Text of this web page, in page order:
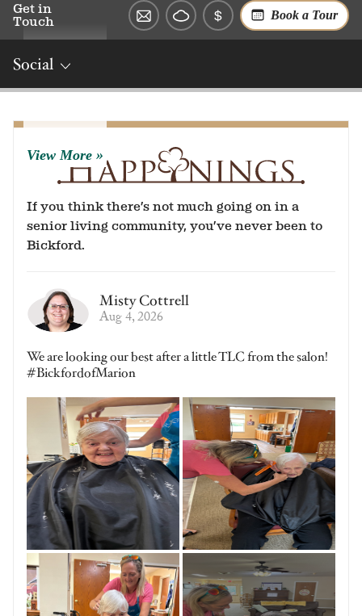
Get in
Touch
Book a Tour
Social
Overview
Rates
Reviews
Social
Dining
Services
If you think there’s not much going on in a
senior living community, you’ve never been to
Bickford.
Misty Cottrell
Aug 4, 2026
We are looking our best after a little TLC from the salon!
#BickfordofMarion
View More